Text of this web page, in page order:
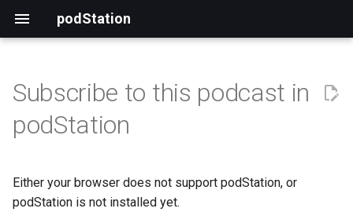
podStation
Subscribe to this podcast in
podStation
Either your browser does not support podStation, or
podStation is not installed yet.